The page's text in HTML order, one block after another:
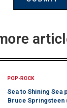
POP-ROCK
Sea to Shining
Bruce Springsteen